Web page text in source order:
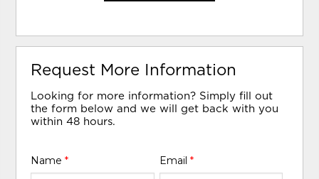
Request More Information
Looking for more information? Simply fill out
the form below and we will get back with you
within 48 hours.
Name* Email *